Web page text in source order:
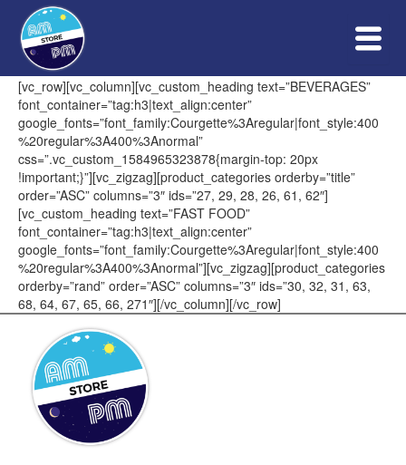
content
[vc_row][vc_column][vc_custom_heading text=”BEVERAGES”
font_container=”tag:h3|text_align:center”
google_fonts=”font_family:Courgette%3Aregular|font_style:400
%20regular%3A400%3Anormal”
css=”.vc_custom_1584965323878{margin-top: 20px
!important;}”][vc_zigzag][product_categories orderby=”title”
order=”ASC” columns=”3″ ids=”27, 29, 28, 26, 61, 62″]
[vc_custom_heading text=”FAST FOOD”
font_container=”tag:h3|text_align:center”
google_fonts=”font_family:Courgette%3Aregular|font_style:400
%20regular%3A400%3Anormal”][vc_zigzag][product_categories
orderby=”rand” order=”ASC” columns=”3″ ids=”30, 32, 31, 63,
68, 64, 67, 65, 66, 271″][/vc_column][/vc_row]